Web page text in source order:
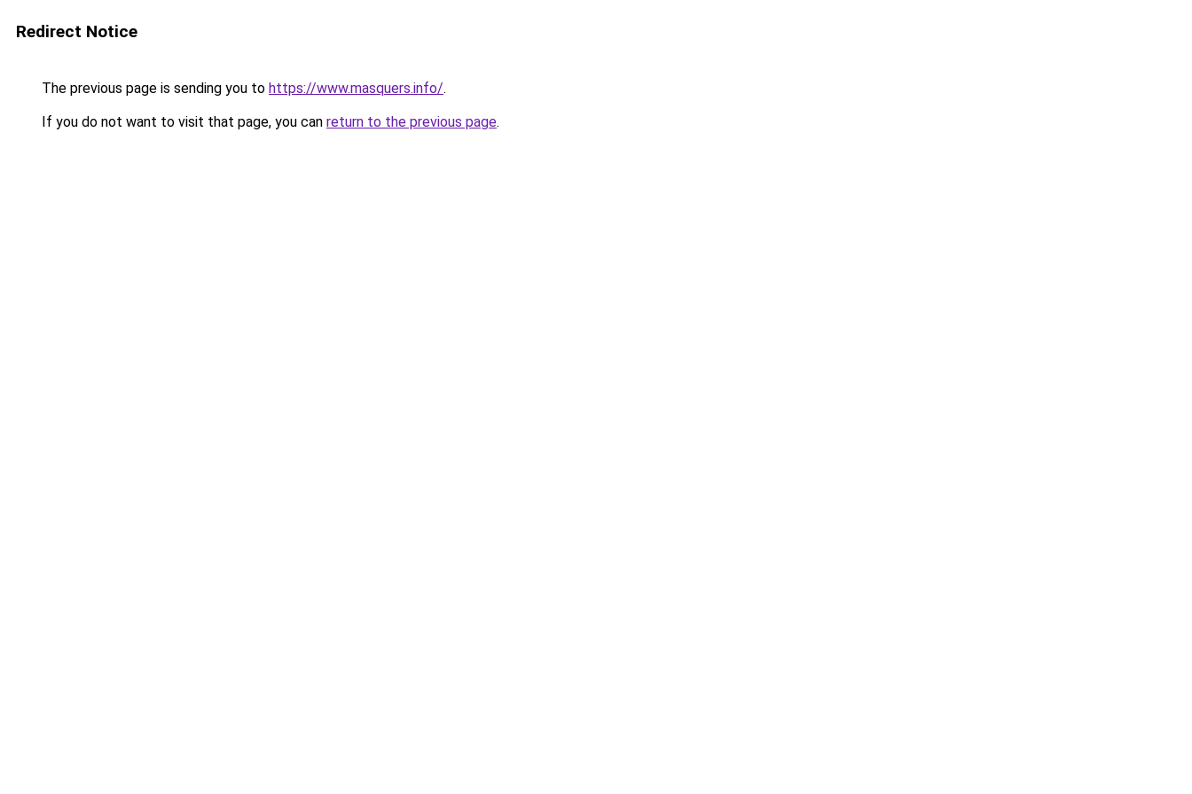
Redirect Notice
The previous page is sending you to https://www.masquers.info/.
If you do not want to visit that page, you can return to the previous page.